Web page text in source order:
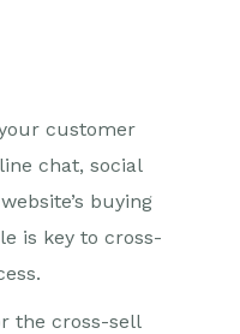
customer
chat, social
buying
is key to cross-
the cross-sell